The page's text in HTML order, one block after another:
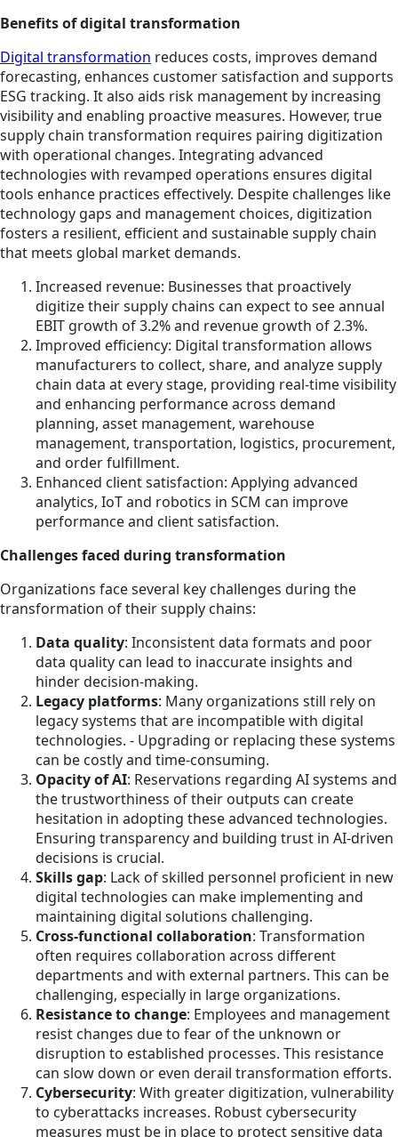
Benefits of digital transformation
Digital transformation reduces costs, improves demand
forecasting, enhances customer satisfaction and supports
ESG tracking. It also aids risk management by increasing
visibility and enabling proactive measures. However, true
supply chain transformation requires pairing digitization
with operational changes. Integrating advanced
technologies with revamped operations ensures digital
tools enhance practices effectively. Despite challenges like
technology gaps and management choices, digitization
fosters a resilient, efficient and sustainable supply chain
that meets global market demands.
Increased revenue: Businesses that proactively
digitize their supply chains can expect to see annual
EBIT growth of 3.2% and revenue growth of 2.3%.
Improved efficiency: Digital transformation allows
manufacturers to collect, share, and analyze supply
chain data at every stage, providing real-time visibility
and enhancing performance across demand
planning, asset management, warehouse
management, transportation, logistics, procurement,
and order fulfillment.
Enhanced client satisfaction: Applying advanced
analytics, IoT and robotics in SCM can improve
performance and client satisfaction.
Challenges faced during transformation
Organizations face several key challenges during the
transformation of their supply chains:
Data quality: Inconsistent data formats and poor
data quality can lead to inaccurate insights and
hinder decision-making.
Legacy platforms: Many organizations still rely on
legacy systems that are incompatible with digital
technologies. - Upgrading or replacing these systems
can be costly and time-consuming.
Opacity of AI: Reservations regarding AI systems and
the trustworthiness of their outputs can create
hesitation in adopting these advanced technologies.
Ensuring transparency and building trust in AI-driven
decisions is crucial.
Skills gap: Lack of skilled personnel proficient in new
digital technologies can make implementing and
maintaining digital solutions challenging.
Cross-functional collaboration: Transformation
often requires collaboration across different
departments and with external partners. This can be
challenging, especially in large organizations.
Resistance to change: Employees and management
resist changes due to fear of the unknown or
disruption to established processes. This resistance
can slow down or even derail transformation efforts.
Cybersecurity: With greater digitization, vulnerability
to cyberattacks increases. Robust cybersecurity
measures must be in place to protect sensitive data